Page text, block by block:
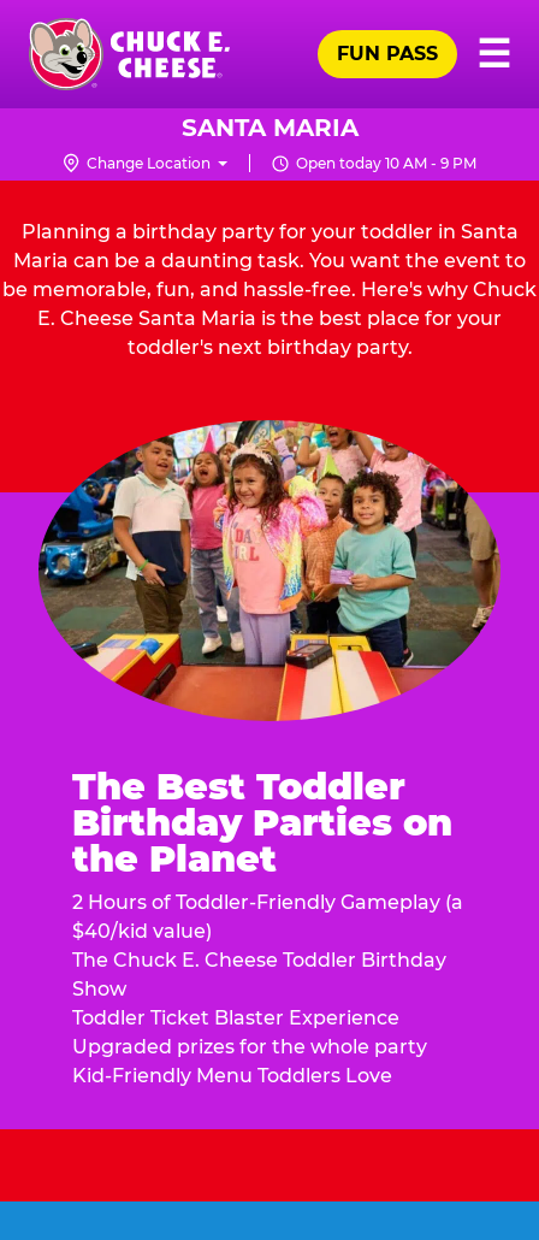
Skip
main
content
Chuck
Logo
☰
FUN PASS
SANTA MARIA
Change Location Open today 10 AM - 9 PM
Planning a birthday party for your toddler in Santa
Maria can be a daunting task. You want the event to
be memorable, fun, and hassle-free. Here's why Chuck
E. Cheese Santa Maria is the best place for your
toddler's next birthday party.
The Best Toddler
Birthday Parties on
the Planet
2 Hours of Toddler-Friendly Gameplay (a
$40/kid value)
The Chuck E. Cheese Toddler Birthday
Show
Toddler Ticket Blaster Experience
Upgraded prizes for the whole party
Kid-Friendly Menu Toddlers Love